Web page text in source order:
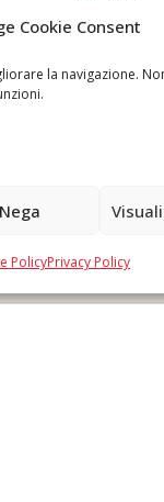
Cookie Consent
la navigazione.
Nega
PolicyPrivacy Policy